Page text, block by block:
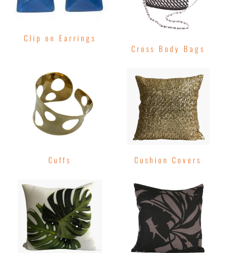
Clip on Earrings
Cross Body Bags
Cuffs Cushion Covers